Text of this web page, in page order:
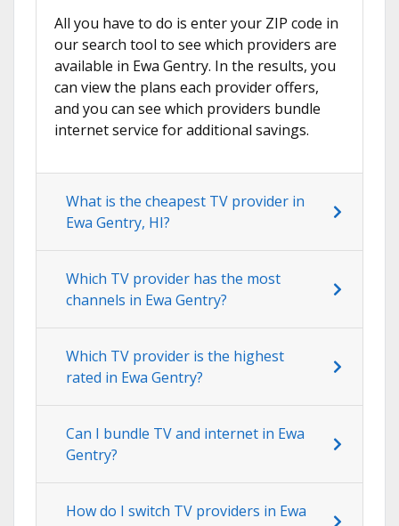
All you have to do is enter your ZIP code in
our search tool to see which providers are
available in Ewa Gentry. In the results, you
can view the plans each provider offers,
and you can see which providers bundle
internet service for additional savings.
What is the cheapest TV provider in
Ewa Gentry, HI?
Which TV provider has the most
channels in Ewa Gentry?
Which TV provider is the highest
rated in Ewa Gentry?
Can I bundle TV and internet in Ewa
Gentry?
How do I switch TV providers in Ewa